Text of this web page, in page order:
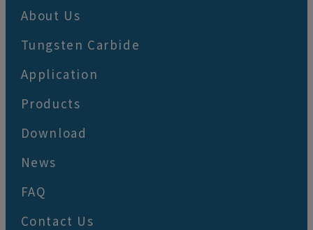
About Us
Tungsten Carbide
Application
Products
Download
News
FAQ
Contact Us